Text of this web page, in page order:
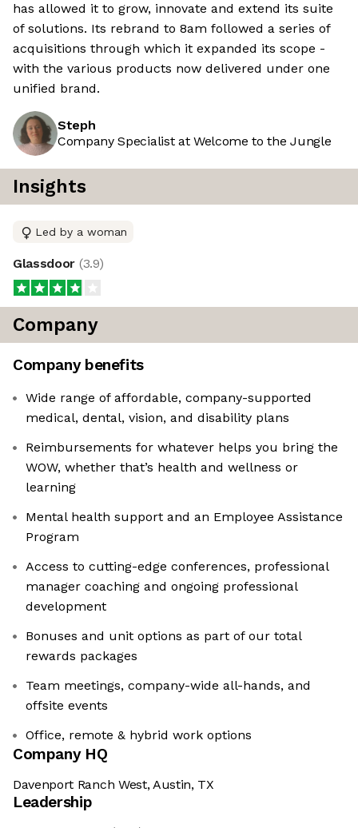
has allowed it to grow, innovate and extend its suite
of solutions. Its rebrand to 8am followed a series of
acquisitions through which it expanded its scope -
with the various products now delivered under one
unified brand.
Steph
Company Specialist at Welcome to the Jungle
Insights
Led by a woman
Glassdoor (3.9)
Company
Company benefits
Wide range of affordable, company-supported
medical, dental, vision, and disability plans
Reimbursements for whatever helps you bring the
WOW, whether that’s health and wellness or
learning
Mental health support and an Employee Assistance
Program
Access to cutting-edge conferences, professional
manager coaching and ongoing professional
development
Bonuses and unit options as part of our total
rewards packages
Team meetings, company-wide all-hands, and
offsite events
Office, remote & hybrid work options
Company HQ
Davenport Ranch West, Austin, TX
Leadership